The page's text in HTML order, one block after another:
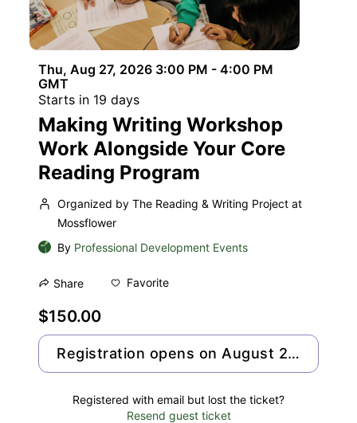
Thu, Aug 27, 2026 3:00 PM - 4:00 PM
GMT
Starts in 19 days
Making Writing Workshop
Work Alongside Your Core
Reading Program
Organized by The Reading & Writing Project at
Mossflower
By Professional Development Events
Share Favorite
$150.00
Registration opens on August 25, 2026
Registered with email but lost the ticket?
Resend guest ticket